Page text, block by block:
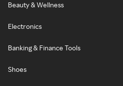
Beauty & Wellness
Electronics
Banking & Finance Tools
Shoes